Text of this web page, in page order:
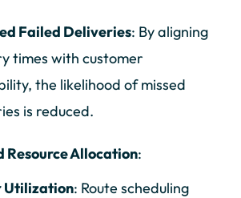
Failed Deliveries: By aligning
times with customer
the likelihood of missed
is reduced.
Resource Allocation:
Utilization: Route scheduling